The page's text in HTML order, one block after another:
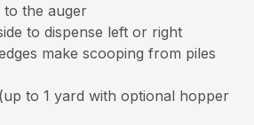
the auger
to dispense left or right
make scooping from piles
to 1 yard with optional hopper